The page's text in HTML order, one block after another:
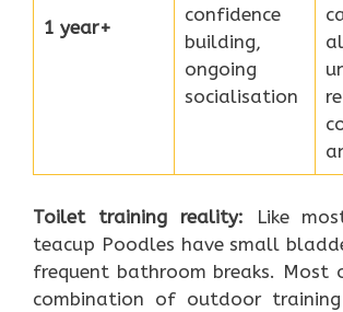
1 year+
confidence
building,
ongoing
socialisation
Toilet training reality:
Like
teacup Poodles have small
frequent bathroom breaks. Most
combination of outdoor